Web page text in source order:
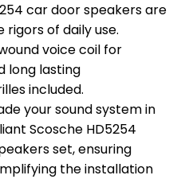
car door speakers are
of daily use.
voice coil for
long lasting
included.
your sound system in
Scosche HD5254
set, ensuring
the installation